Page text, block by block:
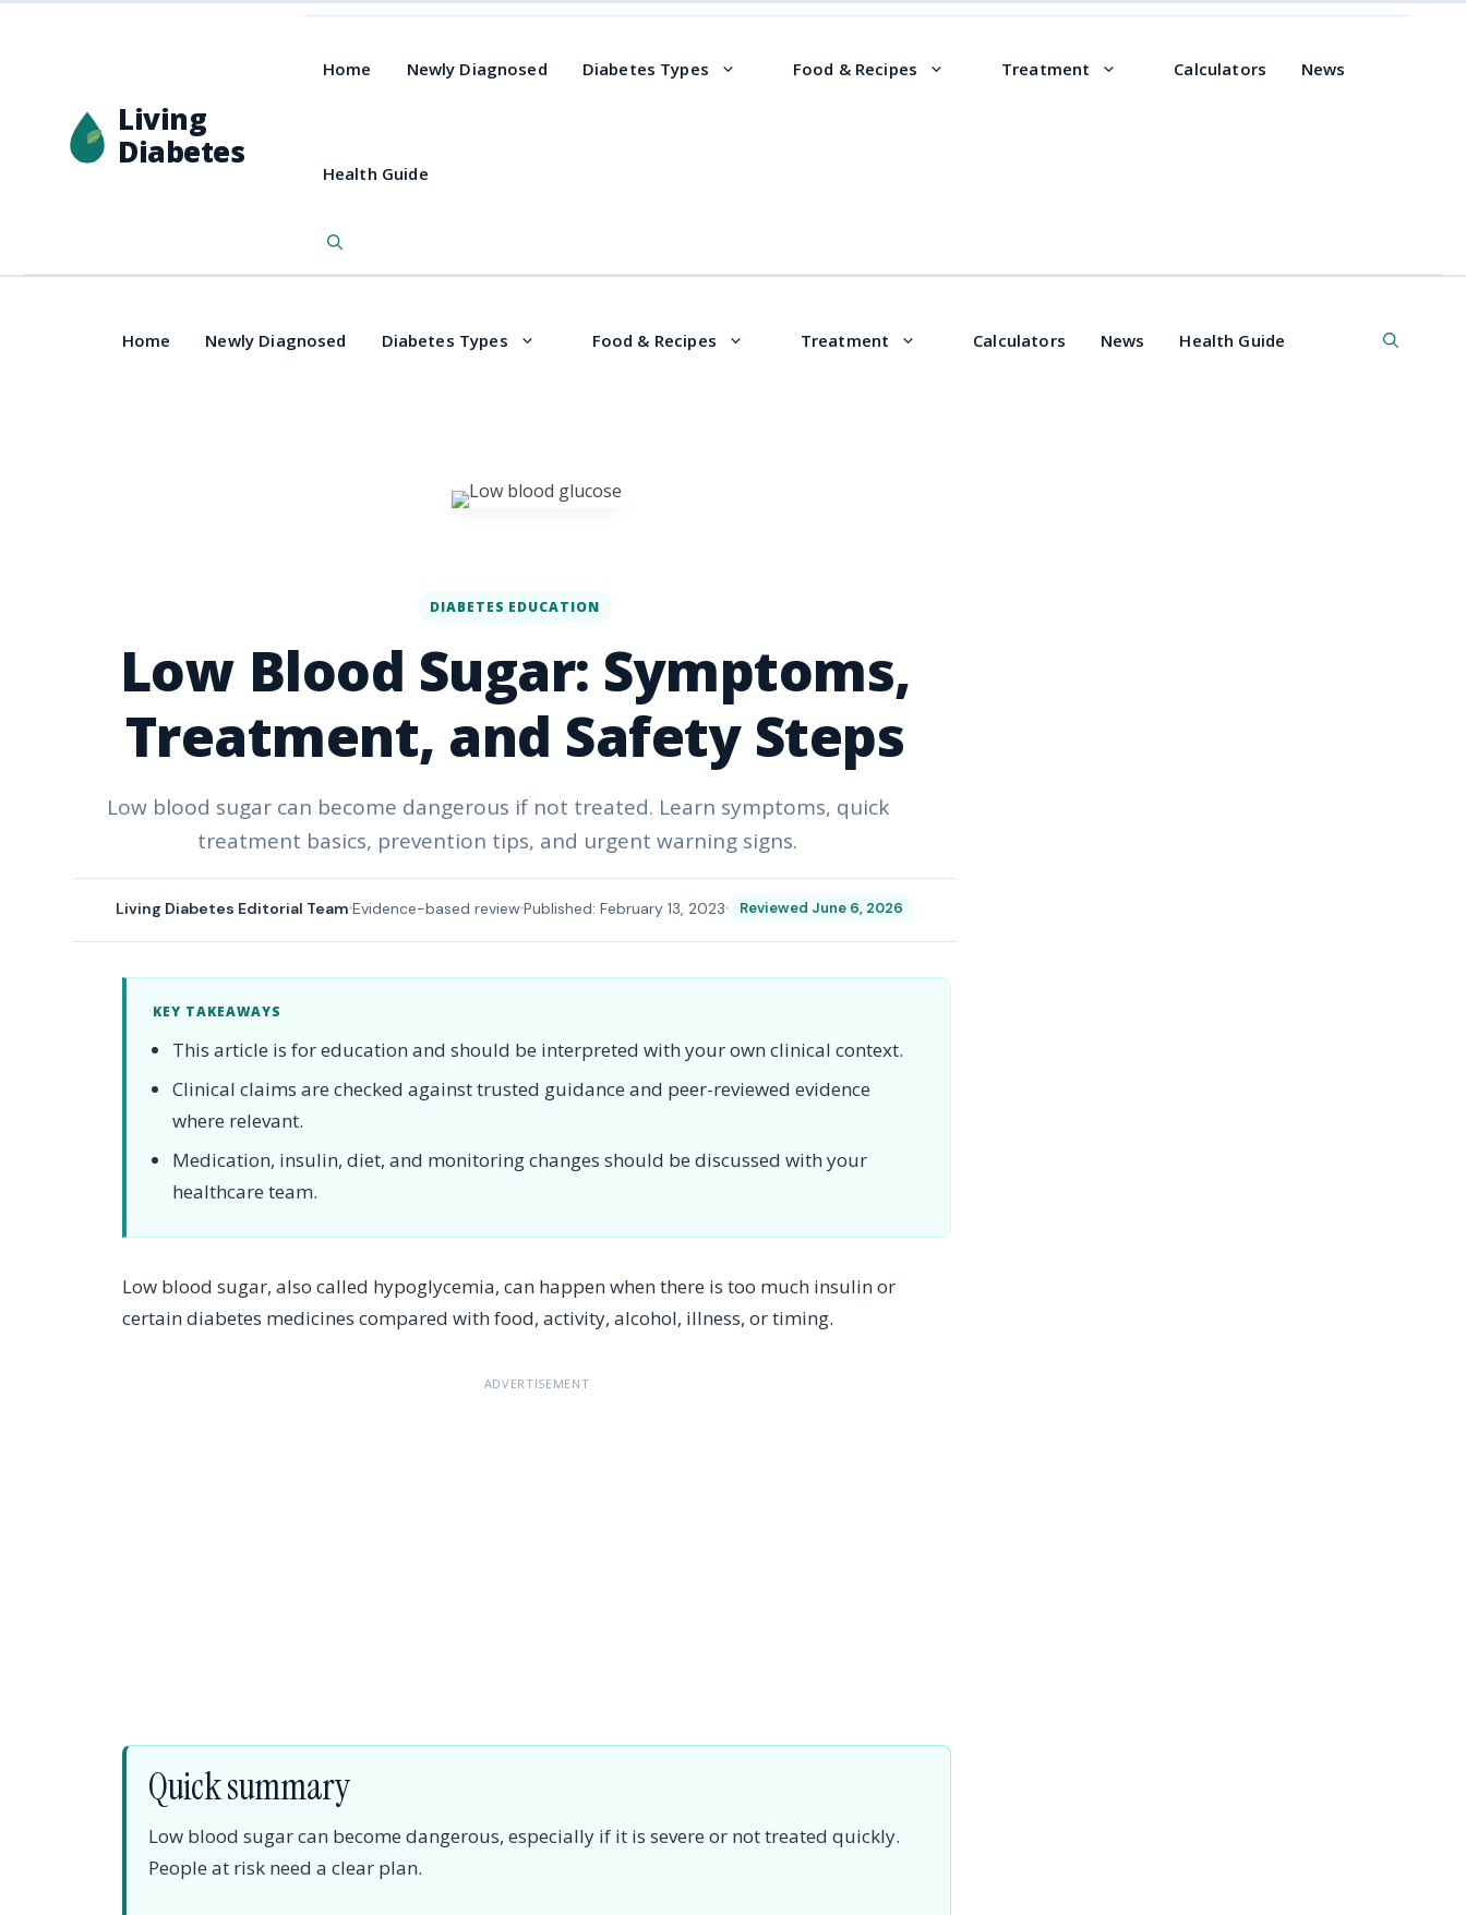
Living
Diabetes
Home Newly Diagnosed Diabetes Types Food & Recipes Treatment Calculators News
Health Guide
Home Newly Diagnosed Diabetes Types Food & Recipes Treatment Calculators News Health Guide
DIABETES EDUCATION
Low Blood Sugar: Symptoms,
Treatment, and Safety Steps
Low blood sugar can become dangerous if not treated. Learn symptoms, quick
treatment basics, prevention tips, and urgent warning signs.
Living Diabetes Editorial Team Evidence-based reviewPublished: February 13, 2023 Reviewed June 6, 2026
KEY TAKEAWAYS
This article is for education and should be interpreted with your own clinical context.
Clinical claims are checked against trusted guidance and peer-reviewed evidence
where relevant.
Medication, insulin, diet, and monitoring changes should be discussed with your
healthcare team.
Low blood sugar, also called hypoglycemia, can happen when there is too much insulin or
certain diabetes medicines compared with food, activity, alcohol, illness, or timing.
ADVERTISEMENT
Quick summary
Low blood sugar can become dangerous, especially if it is severe or not treated quickly.
People at risk need a clear plan.